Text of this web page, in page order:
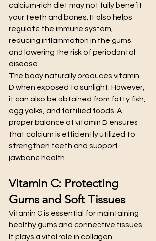
calcium-rich diet may not fully benefit
your teeth and bones. It also helps
regulate the immune system,
reducing inflammation in the gums
and lowering the risk of periodontal
disease.
The body naturally produces vitamin
D when exposed to sunlight. However,
it can also be obtained from fatty fish,
egg yolks, and fortified foods. A
proper balance of vitamin D ensures
that calcium is efficiently utilized to
strengthen teeth and support
jawbone health.
Vitamin C: Protecting
Gums and Soft Tissues
Vitamin C is essential for maintaining
healthy gums and connective tissues.
It plays a vital role in collagen